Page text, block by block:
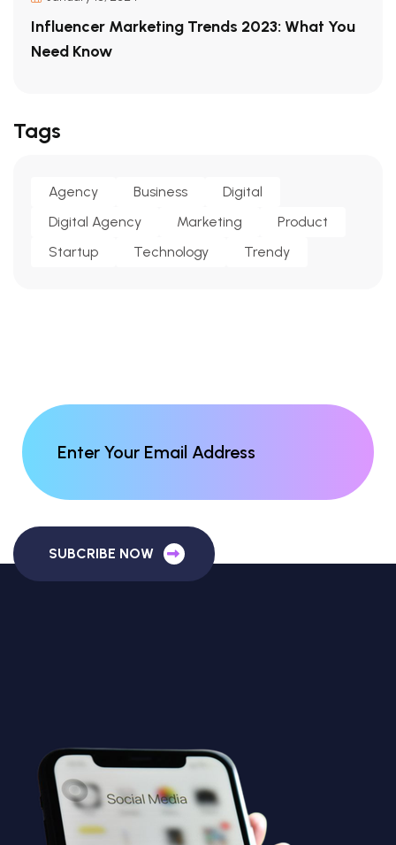
Influencer Marketing Trends 2023: What You
Need Know
Tags
Agency Business
Digital
Digital Agency
Marketing
Product
Startup
Technology Trendy
SUBCRIBE NOW